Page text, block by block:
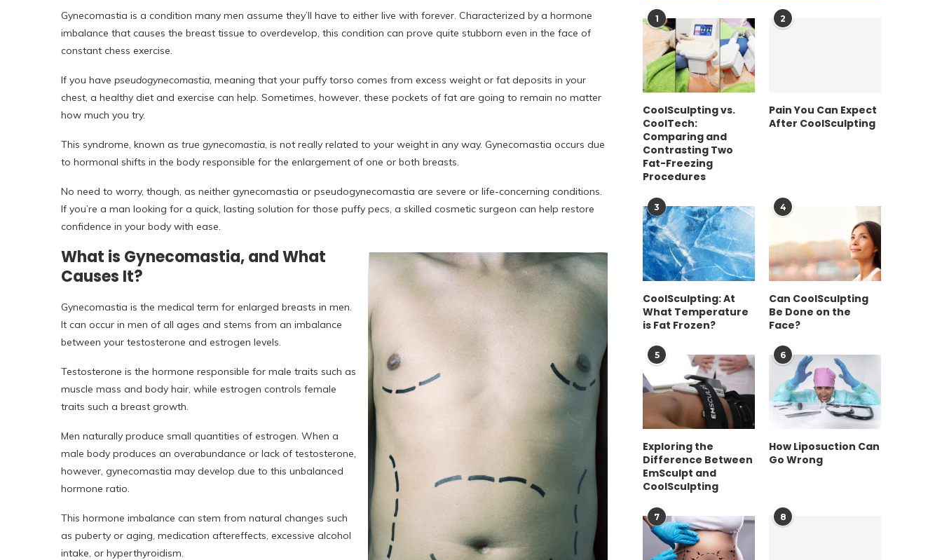
Gynecomastia is a condition many men assume they’ll have to either live with forever. Characterized by a hormone
imbalance that causes the breast tissue to overdevelop, this condition can prove quite stubborn even in the face of
constant chess exercise.
If you have pseudogynecomastia, meaning that your puffy torso comes from excess weight or fat deposits in your
chest, a healthy diet and exercise can help. Sometimes, however, these pockets of fat are going to remain no matter
how much you try.
This syndrome, known as true gynecomastia, is not really related to your weight in any way. Gynecomastia occurs due
to hormonal shifts in the body responsible for the enlargement of one or both breasts.
No need to worry, though, as neither gynecomastia or pseudogynecomastia are severe or life-concerning conditions.
If you’re a man looking for a quick, lasting solution for those puffy pecs, a skilled cosmetic surgeon can help restore
confidence in your body with ease.
What is Gynecomastia, and What
Causes It?
Gynecomastia is the medical term for enlarged breasts in men.
It can occur in men of all ages and stems from an imbalance
between your testosterone and estrogen levels.
Testosterone is the hormone responsible for male traits such as
muscle mass and body hair, while estrogen controls female
traits such a breast growth.
Men naturally produce small quantities of estrogen. When a
male body produces an overabundance or lack of testosterone,
however, gynecomastia may develop due to this unbalanced
hormone ratio.
This hormone imbalance can stem from natural changes such
as puberty or aging, medication aftereffects, excessive alcohol
intake, or hyperthyroidism.
1
CoolSculpting vs.
CoolTech:
Comparing and
Contrasting Two
Fat-Freezing
Procedures
2
Pain You Can Expect
After CoolSculpting
3
CoolSculpting: At
What Temperature
is Fat Frozen?
4
Can CoolSculpting
Be Done on the
Face?
5
Exploring the
Difference Between
EmSculpt and
CoolSculpting
6
How Liposuction Can
Go Wrong
7 8